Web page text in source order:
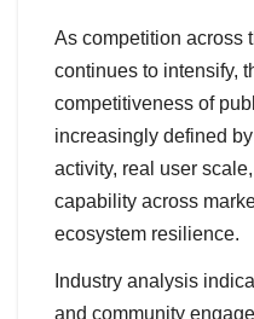
As competition across
continues to intensify,
competitiveness of
increasingly defined
activity, real user
capability across
ecosystem resilience.
Industry analysis
and community